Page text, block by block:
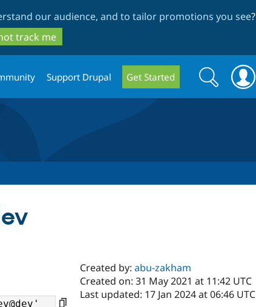
our audience, and to tailor promotions you see?
track me
Support Drupal Get Started
Search
form
Search
Created by:abu-zakham
Created on: 31 May 2021 at 11:42 UTC
Last updated: 17 Jan 2024 at 06:46 UTC